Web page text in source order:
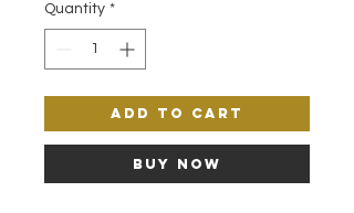
Quantity *
Add to Cart
Buy Now